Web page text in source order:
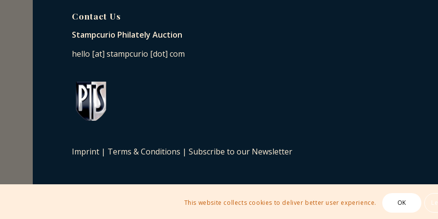
Contact Us
Stampcurio Philately Auction
hello [at] stampcurio [dot] com
Imprint | Terms & Conditions |Subscribe to our Newsletter
This website collects cookies to deliver better user experience. OK